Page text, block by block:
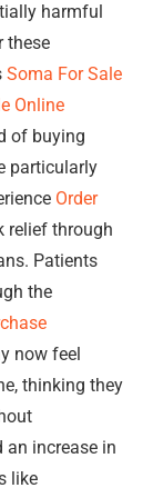
harmful
these
Soma For Sale
Online
of buying
particularly
Order
relief through
Patients
the
now feel
thinking they
an increase in
like